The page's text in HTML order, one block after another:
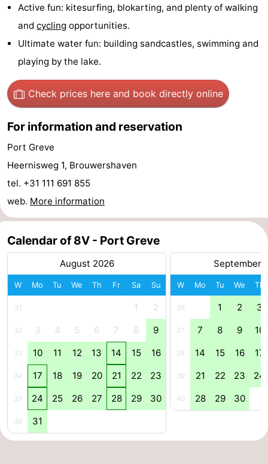
playgrounds
Bowling
golf
courses
centers
Villages
&
Cities
Nature
Guided
tours
Sports
-
Swimming
pools
-
Cycling
-
Horse
-
courses
Surfing
Diving
Sportfishing
Seals
spotting
Food
Active fun: kitesurfing, blokarting, and plenty of walking
and cycling opportunities.
Ultimate water fun: building sandcastles, swimming and
playing by the lake.
Check prices here and book directly online
For information and reservation
Port Greve
Heernisweg 1, Brouwershaven
tel. +31 111 691 855
web. More information
Calendar of 8V - Port Greve
August 2026
W Mo Tu We Th Fr Sa Su
31 1 2
32 3 4 5 6 7 8 9
33 10 11 12 13 14 15 16
34 17 18 19 20 21 22 23
35 24 25 26 27 28 29 30
36 31
September
W Mo Tu We Th
36 1 2 3
37 7 8 9 10
38 14 15 16 17
39 21 22 23 24
40 28 29 30